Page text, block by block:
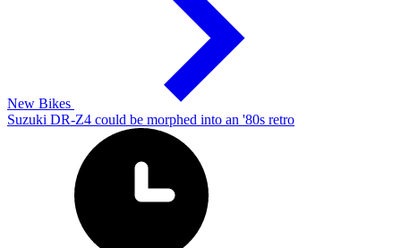
New Bikes
Suzuki DR-Z4 could be morphed into an '80s retro